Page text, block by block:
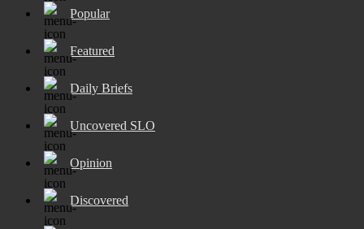
Popular
Featured
Daily Briefs
Uncovered SLO
Opinion
Discovered